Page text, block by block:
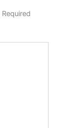
Required